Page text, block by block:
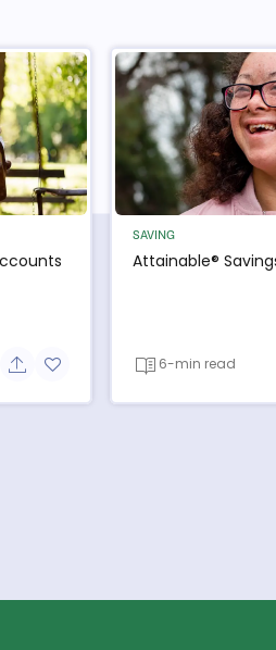
Share button
Add to favorite button
SAVING
Attainable®
6-min read